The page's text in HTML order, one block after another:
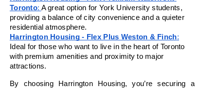
Toronto: A great option for York University students,
providing a balance of city convenience and a quieter
residential atmosphere.
Harrington Housing - Flex Plus Weston & Finch:
Ideal for those who want to live in the heart of Toronto
with premium amenities and proximity to major
attractions.
By choosing Harrington Housing, you’re securing a